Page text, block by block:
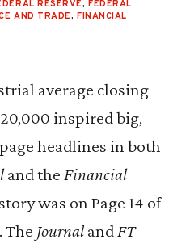
RESERVE,FEDERAL
AND TRADE,FINANCIAL
average closing
inspired big,
headlines in both
and the Financial
was on Page 14 of
The JournalandFT